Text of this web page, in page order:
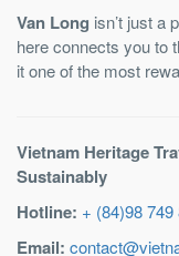
Van Long isn’t just a
here connects you to
it one of the most
Vietnam Heritage
Sustainably
Hotline: + (84)98 749
Email: